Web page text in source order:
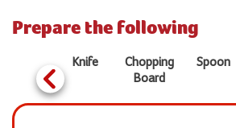
Prepare the following
Knife
Chopping
Board
Spoon